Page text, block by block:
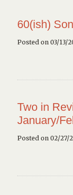
60(ish)
Posted on 03/13/
Two in
January/
Posted on 02/27/